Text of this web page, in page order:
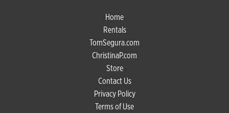
Home
Rentals
TomSegura.com
ChristinaP.com
Store
Contact Us
Privacy Policy
Terms of Use